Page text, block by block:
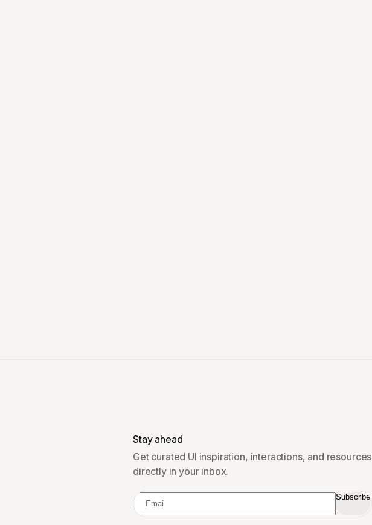
Stay ahead
Get curated UI inspiration, interactions, and resources
directly in your inbox.
Subscribe